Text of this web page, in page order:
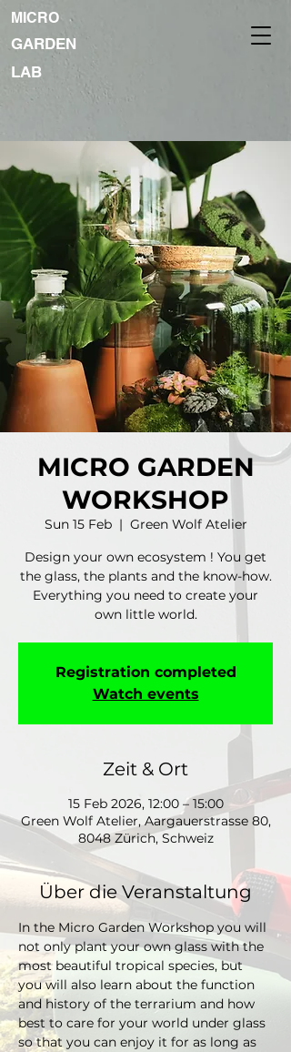
MICRO
GARDEN
LAB
MICRO GARDEN
WORKSHOP
Sun 15 Feb
  |
Green Wolf Atelier
Design your own ecosystem ! You get
the glass, the plants and the know-how.
Everything you need to create your
own little world.
Registration completed
Watch events
Zeit & Ort
15 Feb 2026, 12:00 – 15:00
Green Wolf Atelier, Aargauerstrasse 80,
8048 Zürich, Schweiz
Über die Veranstaltung
In the Micro Garden Workshop you will
not only plant your own glass with the
most beautiful tropical species, but
you will also learn about the function
and history of the terrarium and how
best to care for your world under glass
so that you can enjoy it for as long as